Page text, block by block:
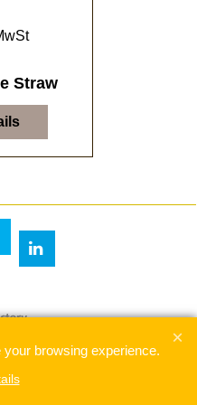
Straw
store
browsing experience.